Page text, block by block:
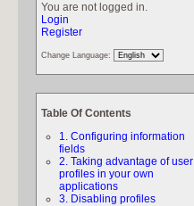
You are not logged in.
Login
Register
Change Language:
Table Of Contents
1. Configuring information
fields
2. Taking advantage of user
profiles in your own
applications
3. Disabling profiles